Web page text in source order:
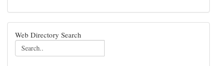
Web Directory Search